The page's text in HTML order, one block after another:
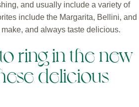
and usually include a variety of
include the Margarita, Bellini, and
and always taste delicious.
ring in the new
delicious